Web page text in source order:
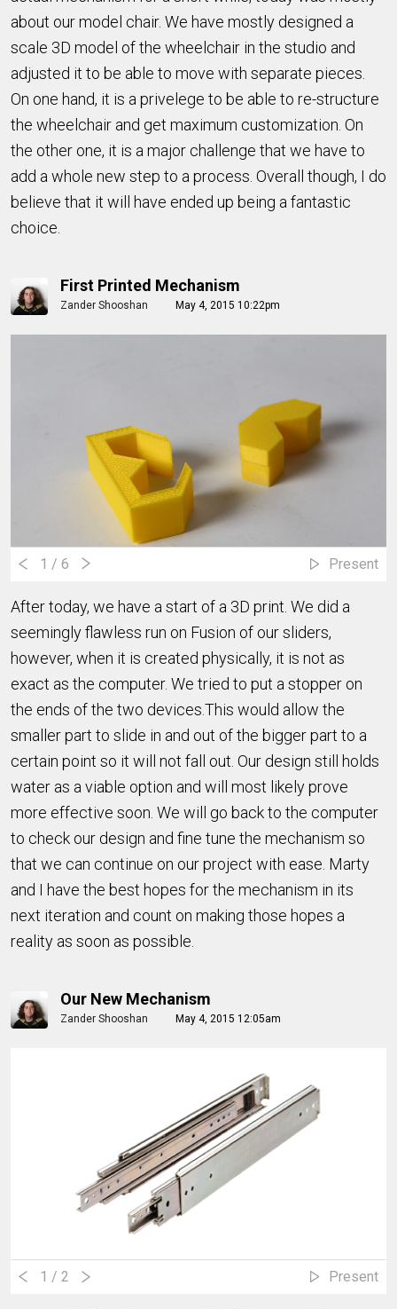
about our model chair. We have mostly designed a
scale 3D model of the wheelchair in the studio and
adjusted it to be able to move with separate pieces.
On one hand, it is a privelege to be able to re-structure
the wheelchair and get maximum customization. On
the other one, it is a major challenge that we have to
add a whole new step to a process. Overall though, I do
believe that it will have ended up being a fantastic
choice.
First Printed Mechanism
Zander Shooshan May 4, 2015 10:22pm
1 / 6 Present
After today, we have a start of a 3D print. We did a
seemingly flawless run on Fusion of our sliders,
however, when it is created physically, it is not as
exact as the computer. We tried to put a stopper on
the ends of the two devices.This would allow the
smaller part to slide in and out of the bigger part to a
certain point so it will not fall out. Our design still holds
water as a viable option and will most likely prove
more effective soon. We will go back to the computer
to check our design and fine tune the mechanism so
that we can continue on our project with ease. Marty
and I have the best hopes for the mechanism in its
next iteration and count on making those hopes a
reality as soon as possible.
Our New Mechanism
Zander Shooshan May 4, 2015 12:05am
1 / 2 Present